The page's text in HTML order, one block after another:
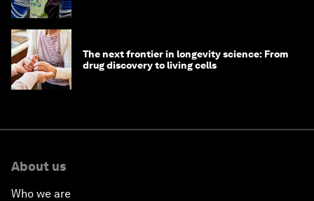
The next frontier in longevity science: From
drug discovery to living cells
About us
Who we are